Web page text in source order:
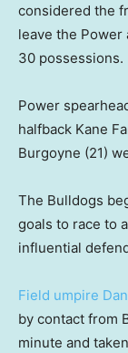
considered the
leave the
30 possessions.
Power
halfback Kane
Burgoyne (21)
The Bulldogs
goals to race to
influential
Field umpire
by contact from
minute and